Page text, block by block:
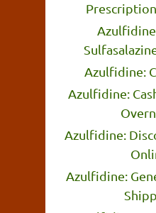
Azulfidine:
Azulfidine:
Azulfidine:
Azulfidine: